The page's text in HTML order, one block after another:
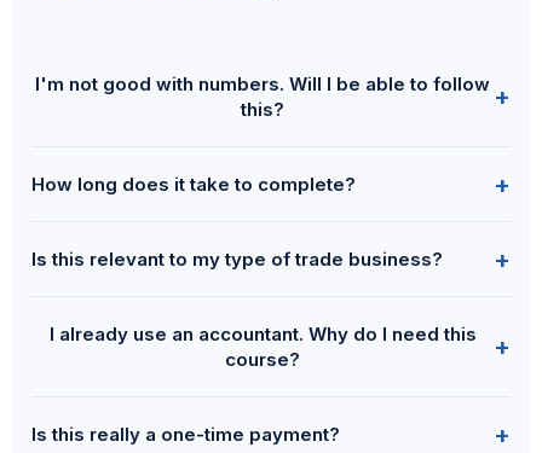
I'm not good with numbers. Will I be able to follow
this?
+
How long does it take to complete? +
Is this relevant to my type of trade business? +
I already use an accountant. Why do I need this
course?
+
Is this really a one-time payment? +